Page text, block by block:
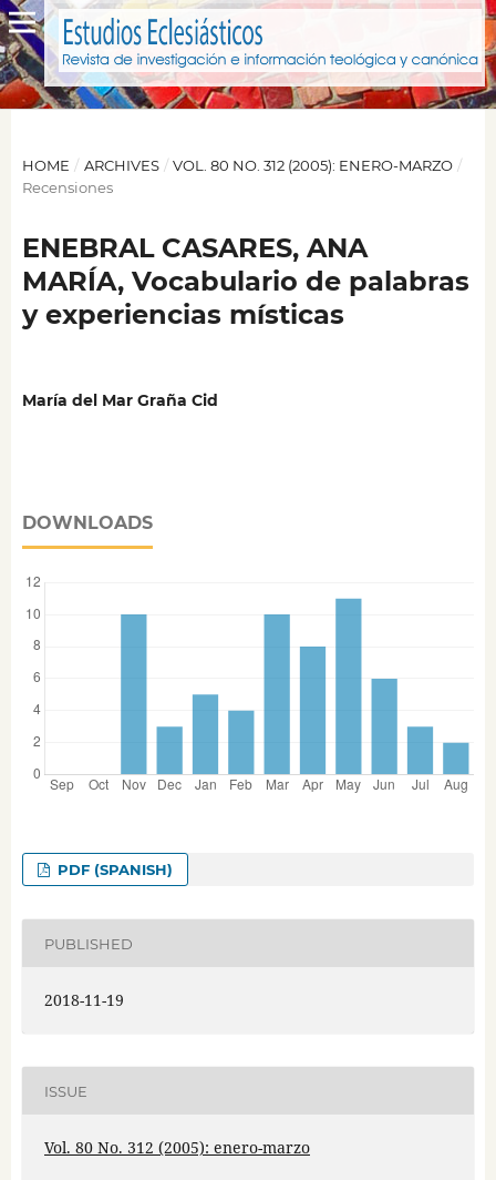
HOME / ARCHIVES / VOL. 80 NO. 312 (2005): ENERO-MARZO /
Recensiones
ENEBRAL CASARES, ANA
MARÍA, Vocabulario de palabras
y experiencias místicas
María del Mar Graña Cid
DOWNLOADS
PDF (SPANISH)
PUBLISHED
2018-11-19
ISSUE
Vol. 80 No. 312 (2005): enero-marzo